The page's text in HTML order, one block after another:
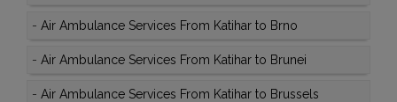
- Air Ambulance Services From Katihar to Brno
- Air Ambulance Services From Katihar to Brunei
- Air Ambulance Services From Katihar to Brussels